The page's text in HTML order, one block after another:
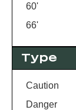
60'
66'
110 yd
520"
1000'
Type
Caution
Danger